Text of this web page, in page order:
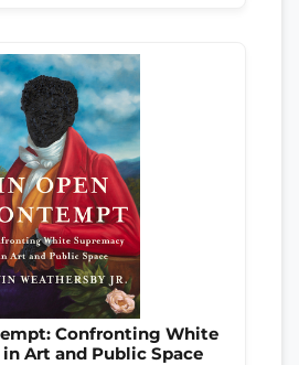
Confronting White
Art and Public Space